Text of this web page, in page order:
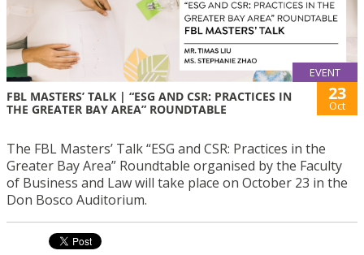
EVENT
FBL MASTERS’ TALK | “ESG AND CSR: PRACTICES IN
THE GREATER BAY AREA” ROUNDTABLE
23
Oct
The FBL Masters’ Talk “ESG and CSR: Practices in the
Greater Bay Area” Roundtable organised by the Faculty
of Business and Law will take place on October 23 in the
Don Bosco Auditorium.